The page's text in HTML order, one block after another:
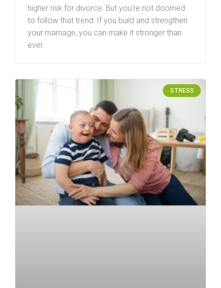
higher risk for divorce. But you’re not doomed
to follow that trend. If you build and strengthen
your marriage, you can make it stronger than
ever.
STRESS